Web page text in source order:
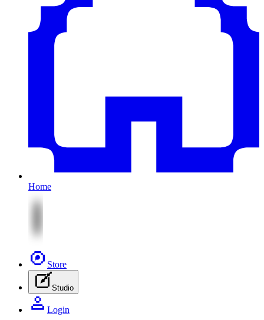
Home
Store
Studio
Login